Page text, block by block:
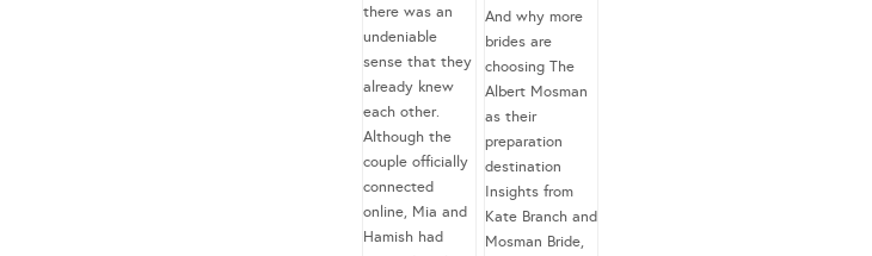
there was an
undeniable
sense that they
already knew
each other.
Although the
couple officially
connected
online, Mia and
Hamish had
And why more
brides are
choosing The
Albert Mosman
as their
preparation
destination
Insights from
Kate Branch and
Mosman Bride,